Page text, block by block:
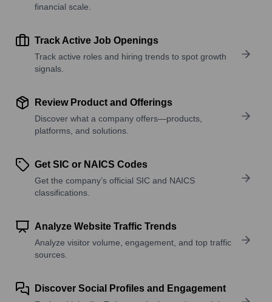
financial scale.
Track Active Job Openings
Track active roles and hiring trends to spot growth
signals.
Review Product and Offerings
Discover what a company offers—products,
platforms, and solutions.
Get SIC or NAICS Codes
Get the company’s official SIC and NAICS
classifications.
Analyze Website Traffic Trends
Analyze visitor volume, engagement, and top traffic
sources.
Discover Social Profiles and Engagement